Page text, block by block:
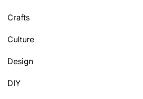
Crafts
Culture
Design
DIY